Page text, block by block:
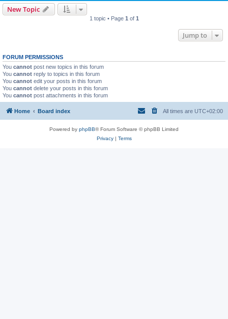
New Topic
1 topic • Page 1 of 1
Jump to
FORUM PERMISSIONS
You cannot post new topics in this forum
You cannot reply to topics in this forum
You cannot edit your posts in this forum
You cannot delete your posts in this forum
You cannot post attachments in this forum
Home Board index All times are UTC+02:00
Powered by phpBB® Forum Software © phpBB Limited
Privacy| Terms